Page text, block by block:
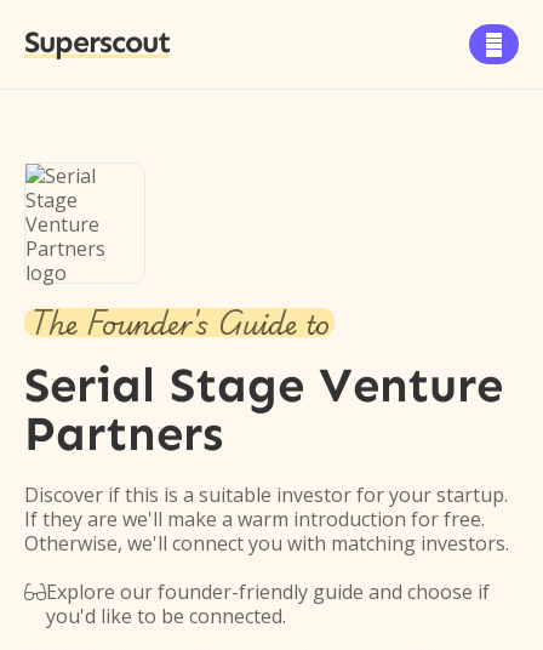
Superscout 
The Founder's Guide to
Serial Stage Venture
Partners
Discover if this is a suitable investor for your startup.
If they are we'll make a warm introduction for free.
Otherwise, we'll connect you with matching investors.
Explore our founder-friendly guide and choose if
you'd like to be connected.